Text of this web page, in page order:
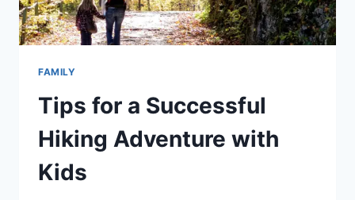
FAMILY
Tips for a Successful
Hiking Adventure with
Kids